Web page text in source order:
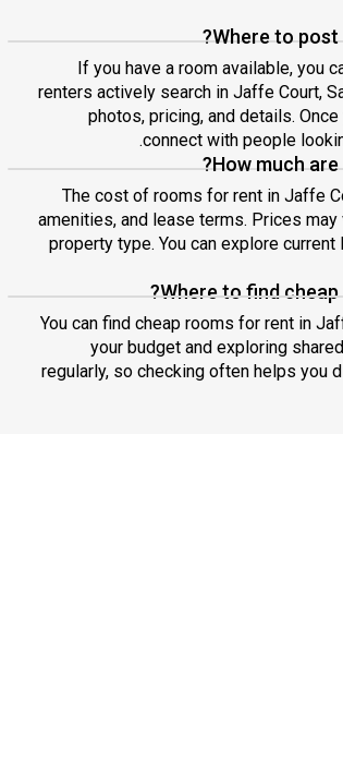
Where to post
If you have a room available, you
renters actively search in Jaffe Court,
photos, pricing, and details. Once
connect with people
How much are
The cost of rooms for rent in Jaffe
amenities, and lease terms. Prices
property type. You can explore
Where to find cheap
You can find cheap rooms for rent in
your budget and exploring
regularly, so checking often helps you